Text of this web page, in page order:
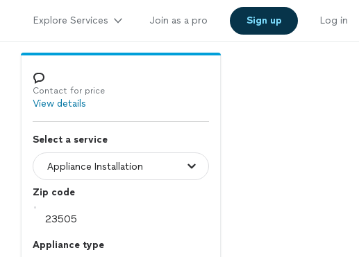
Explore Services Join as a pro Sign up Log in
Contact for price
View details
Select a service
Zip code
Appliance type